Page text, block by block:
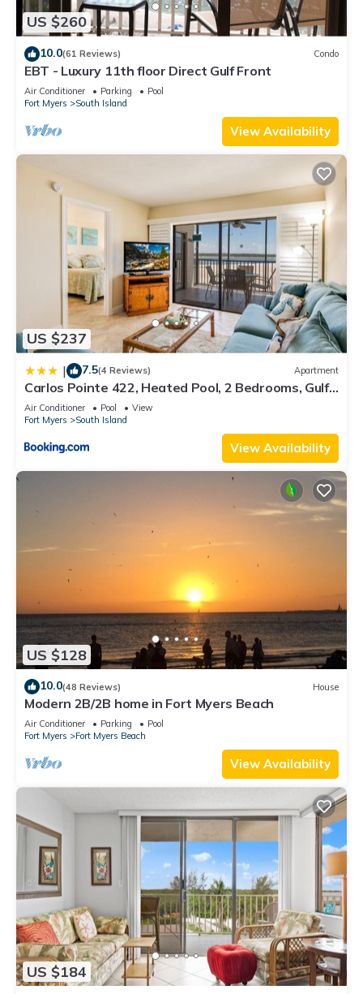
US $260
10.0(61 Reviews) Condo
EBT - Luxury 11th floor Direct Gulf Front
Air Conditioner Parking
Pool
Fort Myers
South Island
View Availability
US $237
| 7.5(4 Reviews) Apartment
Carlos Pointe 422, Heated Pool, 2 Bedrooms, Gulf
Front, Elevator, Sleeps 6
Air Conditioner Pool
View
Fort Myers
South Island
View Availability
US $128
10.0(48 Reviews) House
Modern 2B/2B home in Fort Myers Beach
Air Conditioner Parking
Pool
Fort Myers
Fort Myers Beach
View Availability
US $184